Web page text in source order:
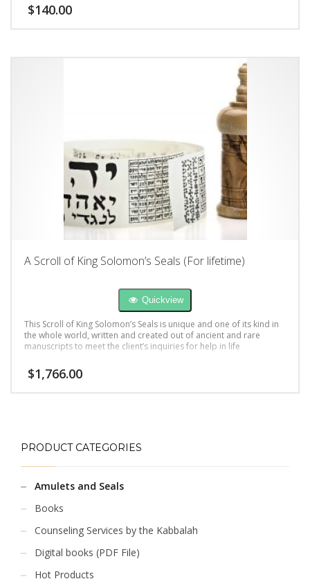
$140.00
A Scroll of King Solomon’s Seals (For lifetime)
Quickview
This Scroll of King Solomon’s Seals is unique and one of its kind in
the whole world, written and created out of ancient and rare
manuscripts to meet the client’s inquiries for help in life
$1,766.00
PRODUCT CATEGORIES
Amulets and Seals
Books
Counseling Services by the Kabbalah
Digital books (PDF File)
Hot Products